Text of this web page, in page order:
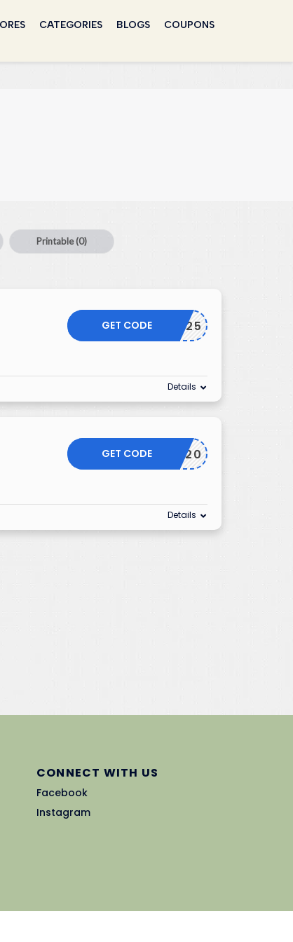
CATEGORIES BLOGS COUPONS
Printable(0)
RWLV2025
GET CODE
Details
S20
GET CODE
Details
CONNECT WITH US
Facebook
Instagram